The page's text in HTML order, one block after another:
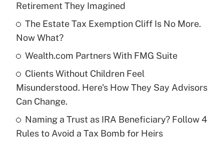
What is the temporary deduction for tip
income?
Recently Updated Q&As
What is a high deductible health plan for
purposes of an HSA?
Get Answer
Retirement They Imagined
The Estate Tax Exemption Cliff Is No More.
Now What?
Wealth.com Partners With FMG Suite
Clients Without Children Feel
Misunderstood. Here's How They Say Advisors
Can Change.
Naming a Trust as IRA Beneficiary? Follow 4
Rules to Avoid a Tax Bomb for Heirs